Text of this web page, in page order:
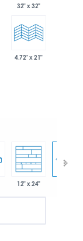
32" x 32"
4.72" x 21"
12" x 24"